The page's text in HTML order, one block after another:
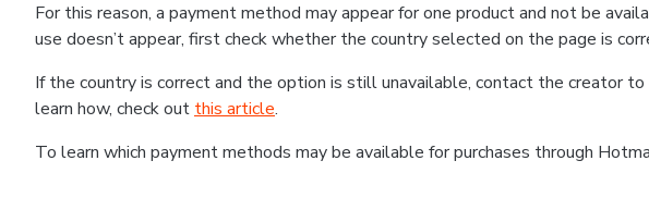
For this reason, a payment method may appear for one product and not be
use doesn’t appear, first check whether the country selected on the page is
If the country is correct and the option is still unavailable, contact the creator
learn how, check out this article.
To learn which payment methods may be available for purchases through